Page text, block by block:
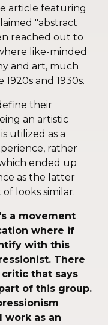
article featuring
"abstract
reached out to
like-minded
and art, much
and 1930s.
their
an artistic
utilized as a
rather
ended up
as the latter
looks similar.
a movement
where if
with this
There
that says
of this group.
work as an